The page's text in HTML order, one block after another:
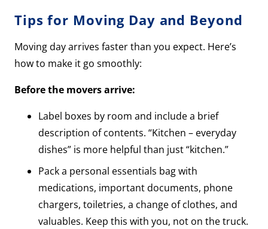
Tips for Moving Day and Beyond
Moving day arrives faster than you expect. Here’s
how to make it go smoothly:
Before the movers arrive:
Label boxes by room and include a brief
description of contents. “Kitchen – everyday
dishes” is more helpful than just “kitchen.”
Pack a personal essentials bag with
medications, important documents, phone
chargers, toiletries, a change of clothes, and
valuables. Keep this with you, not on the truck.